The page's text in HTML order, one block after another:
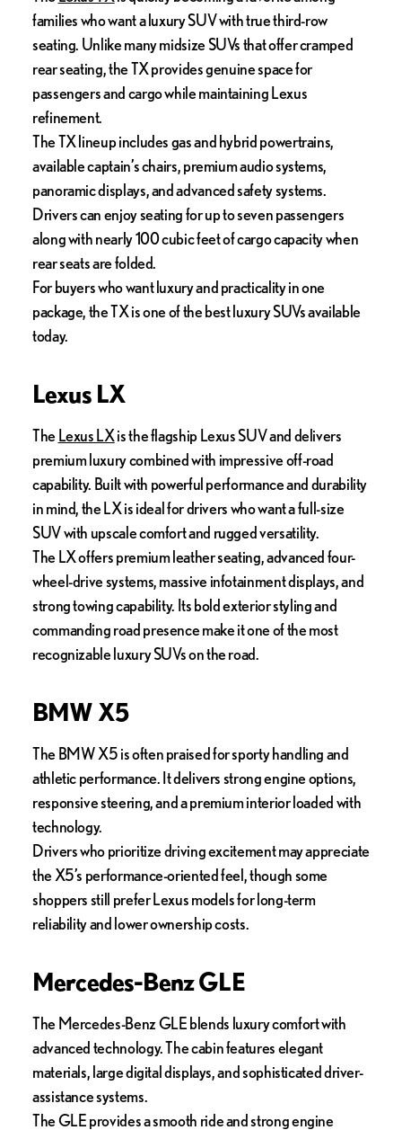
families who want a luxury SUV with true third-row
seating. Unlike many midsize SUVs that offer cramped
rear seating, the TX provides genuine space for
passengers and cargo while maintaining Lexus
refinement.
The TX lineup includes gas and hybrid powertrains,
available captain’s chairs, premium audio systems,
panoramic displays, and advanced safety systems.
Drivers can enjoy seating for up to seven passengers
along with nearly 100 cubic feet of cargo capacity when
rear seats are folded.
For buyers who want luxury and practicality in one
package, the TX is one of the best luxury SUVs available
today.
Lexus LX
The Lexus LX is the flagship Lexus SUV and delivers
premium luxury combined with impressive off-road
capability. Built with powerful performance and durability
in mind, the LX is ideal for drivers who want a full-size
SUV with upscale comfort and rugged versatility.
The LX offers premium leather seating, advanced four-
wheel-drive systems, massive infotainment displays, and
strong towing capability. Its bold exterior styling and
commanding road presence make it one of the most
recognizable luxury SUVs on the road.
BMW X5
The BMW X5 is often praised for sporty handling and
athletic performance. It delivers strong engine options,
responsive steering, and a premium interior loaded with
technology.
Drivers who prioritize driving excitement may appreciate
the X5’s performance-oriented feel, though some
shoppers still prefer Lexus models for long-term
reliability and lower ownership costs.
Mercedes-Benz GLE
The Mercedes-Benz GLE blends luxury comfort with
advanced technology. The cabin features elegant
materials, large digital displays, and sophisticated driver-
assistance systems.
The GLE provides a smooth ride and strong engine